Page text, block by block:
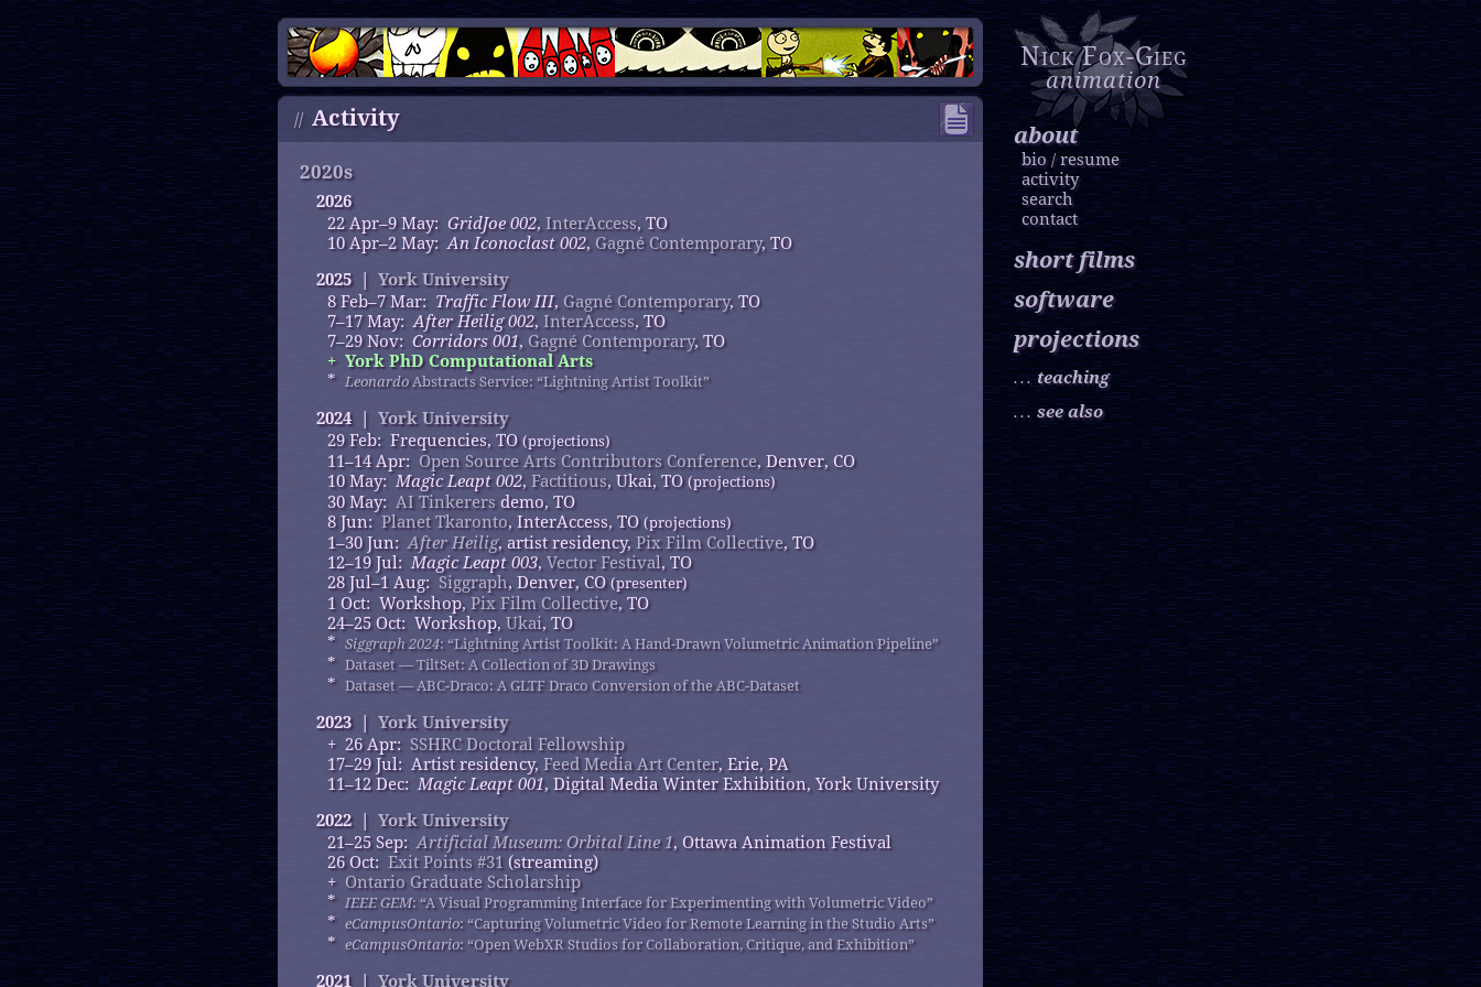
Nick Fox-Gieg
animation
about
bio/resume
activity
search
contact
short films
software
projections
. . .teaching
. . .see also
// Activity
2020s
2026
22 Apr–9 May: GridJoe 002, InterAccess, TO
10 Apr–2 May:An Iconoclast 002, Gagné Contemporary, TO
2025 | York University
8 Feb–7 Mar: Traffic Flow III, Gagné Contemporary, TO
7–17 May:After Heilig 002, InterAccess, TO
7–29 Nov: Corridors 001, Gagné Contemporary, TO
+ York PhD Computational Arts
* LeonardoAbstracts Service: “Lightning Artist Toolkit”
2024 | York University
29 Feb: Frequencies, TO(projections)
11–14 Apr: Open Source Arts Contributors Conference, Denver, CO
10 May:Magic Leapt 002, Factitious, Ukai, TO (projections)
30 May: AI Tinkerersdemo, TO
8 Jun: Planet Tkaronto, InterAccess, TO (projections)
1–30 Jun:After Heilig, artist residency, Pix Film Collective, TO
12–19 Jul: Magic Leapt 003, Vector Festival, TO
28 Jul–1 Aug: Siggraph, Denver, CO (presenter)
1 Oct: Workshop, Pix Film Collective, TO
24–25 Oct: Workshop, Ukai, TO
* Siggraph 2024: “Lightning Artist Toolkit: A Hand-Drawn Volumetric Animation Pipeline”
* Dataset — TiltSet: A Collection of 3D Drawings
* Dataset — ABC-Draco: A GLTF Draco Conversion of the ABC-Dataset
2023 | York University
+ 26 Apr: SSHRC Doctoral Fellowship
17–29 Jul: Artist residency, Feed Media Art Center, Erie, PA
11–12 Dec: Magic Leapt 001, Digital Media Winter Exhibition, York University
2022 | York University
21–25 Sep:Artificial Museum: Orbital Line 1, Ottawa Animation Festival
26 Oct: Exit Points #31 (streaming)
+ Ontario Graduate Scholarship
* IEEE GEM: “A Visual Programming Interface for Experimenting with Volumetric Video”
* eCampusOntario: “Capturing Volumetric Video for Remote Learning in the Studio Arts”
* eCampusOntario: “Open WebXR Studios for Collaboration, Critique, and Exhibition”
2021 | York University